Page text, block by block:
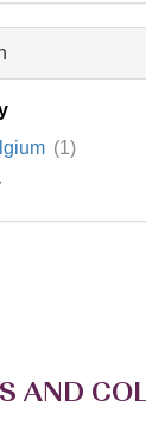
(1)
AND